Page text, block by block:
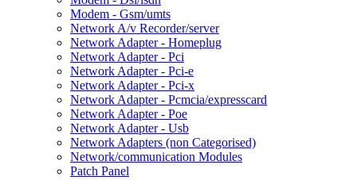
Modem - Gsm/umts
Network A/v Recorder/server
Network Adapter - Homeplug
Network Adapter - Pci
Network Adapter - Pci-e
Network Adapter - Pci-x
Network Adapter - Pcmcia/expresscard
Network Adapter - Poe
Network Adapter - Usb
Network Adapters (non Categorised)
Network/communication Modules
Patch Panel